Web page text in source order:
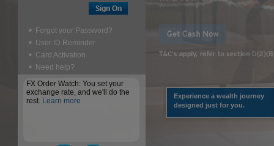
Experience a wealth journey
designed just for you.
Forgot your Password?
User ID Reminder
Card Activation
Need help?
FX Order Watch: You set your
exchange rate, and we'll do the
rest. Learn more